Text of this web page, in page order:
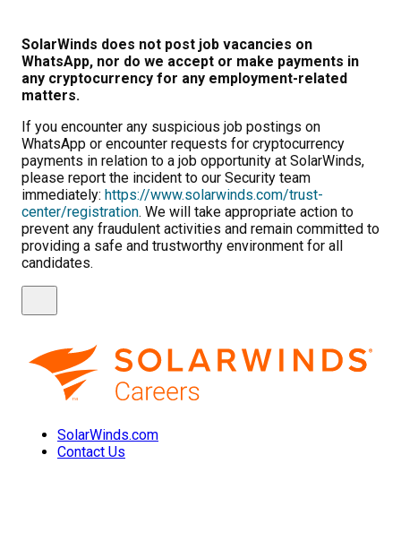
SolarWinds does not post job vacancies on
WhatsApp, nor do we accept or make payments in
any cryptocurrency for any employment-related
matters.
If you encounter any suspicious job postings on
WhatsApp or encounter requests for cryptocurrency
payments in relation to a job opportunity at SolarWinds,
please report the incident to our Security team
immediately: https://www.solarwinds.com/trust-
center/registration. We will take appropriate action to
prevent any fraudulent activities and remain committed to
providing a safe and trustworthy environment for all
candidates.
SolarWinds.com
Contact Us